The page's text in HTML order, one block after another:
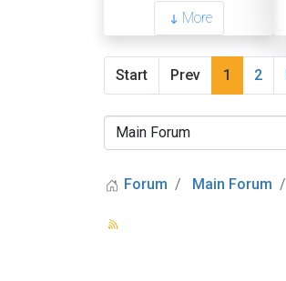
More
Start Prev 1 2
Forum Main Forum